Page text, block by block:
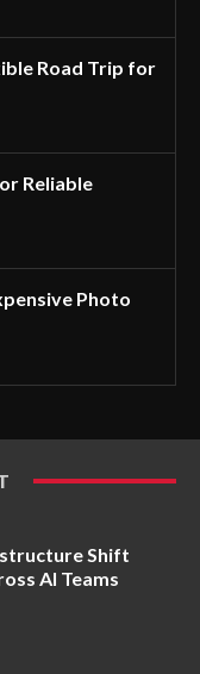
Road Trip for
Reliable
Photo
Shift
AI Teams